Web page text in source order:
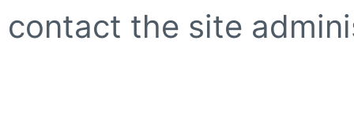
contact the site